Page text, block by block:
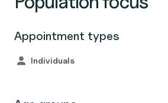
Appointment types
Individuals